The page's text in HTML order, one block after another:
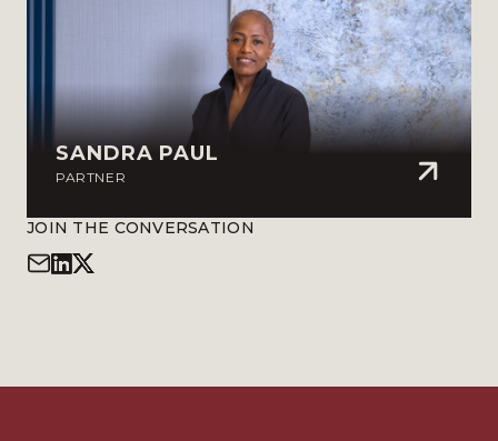
SANDRA PAUL
PARTNER
JOIN THE CONVERSATION